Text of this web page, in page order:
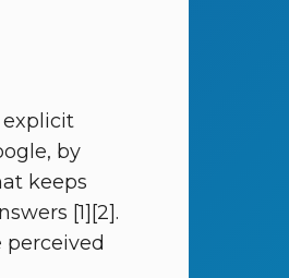
explicit
by
keeps
[1][2].